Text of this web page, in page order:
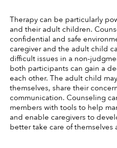
Therapy can be particularly
and their adult children.
confidential and safe
caregiver and the adult child
difficult issues in a non-
both participants can gain a
each other. The adult child
themselves, share their
communication. Counseling
members with tools to help
and enable caregivers to
better take care of